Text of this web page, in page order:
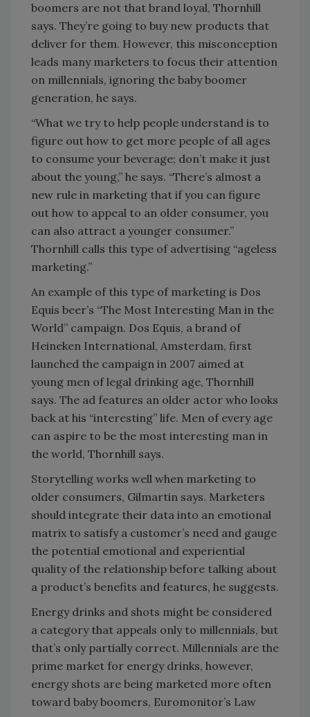
boomers are not that brand loyal, Thornhill
says. They’re going to buy new products that
deliver for them. However, this misconception
leads many marketers to focus their attention
on millennials, ignoring the baby boomer
generation, he says.
“What we try to help people understand is to
figure out how to get more people of all ages
to consume your beverage; don’t make it just
about the young,” he says. “There’s almost a
new rule in marketing that if you can figure
out how to appeal to an older consumer, you
can also attract a younger consumer.”
Thornhill calls this type of advertising “ageless
marketing.”
An example of this type of marketing is Dos
Equis beer’s “The Most Interesting Man in the
World” campaign. Dos Equis, a brand of
Heineken International, Amsterdam, first
launched the campaign in 2007 aimed at
young men of legal drinking age, Thornhill
says. The ad features an older actor who looks
back at his “interesting” life. Men of every age
can aspire to be the most interesting man in
the world, Thornhill says.
Storytelling works well when marketing to
older consumers, Gilmartin says. Marketers
should integrate their data into an emotional
matrix to satisfy a customer’s need and gauge
the potential emotional and experiential
quality of the relationship before talking about
a product’s benefits and features, he suggests.
Energy drinks and shots might be considered
a category that appeals only to millennials, but
that’s only partially correct. Millennials are the
prime market for energy drinks, however,
energy shots are being marketed more often
toward baby boomers, Euromonitor’s Law